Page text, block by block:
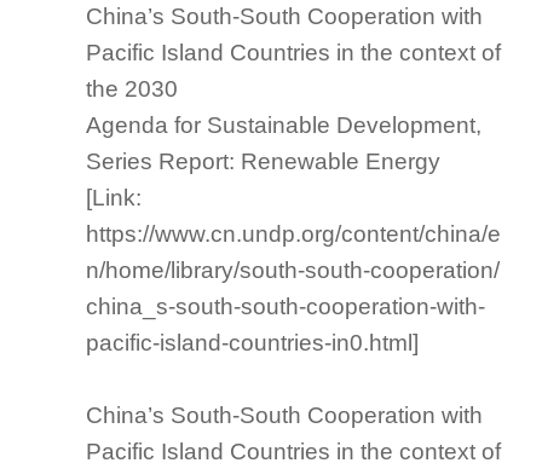
China’s South-South Cooperation with
Pacific Island Countries in the context of
the 2030
Agenda for Sustainable Development,
Series Report: Renewable Energy
[Link:
https://www.cn.undp.org/content/china/e
n/home/library/south-south-cooperation/
china_s-south-south-cooperation-with-
pacific-island-countries-in0.html]
China’s South-South Cooperation with
Pacific Island Countries in the context of